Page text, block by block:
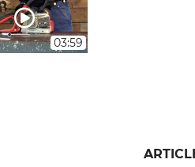
03:59